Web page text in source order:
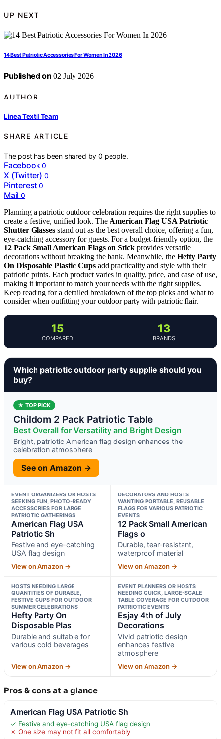
UP NEXT
14 Best Patriotic Accessories For Women In 2026
Published on 02 July 2026
AUTHOR
Linea Textil Team
SHARE ARTICLE
The post has been shared by0 people.
Facebook 0
X (Twitter) 0
Pinterest 0
Mail 0
Planning a patriotic outdoor celebration requires the right supplies to
create a festive, unified look. The American Flag USA Patriotic
Shutter Glasses stand out as the best overall choice, offering a fun,
eye-catching accessory for guests. For a budget-friendly option, the
12 Pack Small American Flags on Stick provides versatile
decorations without breaking the bank. Meanwhile, the Hefty Party
On Disposable Plastic Cups add practicality and style with their
patriotic prints. Each product varies in quality, price, and ease of use,
making it important to match your needs with the right supplies.
Keep reading for a detailed breakdown of the top picks and what to
consider when outfitting your outdoor party with patriotic flair.
15
COMPARED
13
BRANDS
Which patriotic outdoor party supplie should you
buy?
★ TOP PICK
Childom 2 Pack Patriotic Table
Best Overall for Versatility and Bright Design
Bright, patriotic American flag design enhances the
celebration atmosphere
See on Amazon →
EVENT ORGANIZERS OR HOSTS
SEEKING FUN, PHOTO-READY
ACCESSORIES FOR LARGE
PATRIOTIC GATHERINGS
American Flag USA
Patriotic Sh
Festive and eye-catching
USA flag design
View on Amazon →
DECORATORS AND HOSTS
WANTING PORTABLE, REUSABLE
FLAGS FOR VARIOUS PATRIOTIC
EVENTS
12 Pack Small American
Flags o
Durable, tear-resistant,
waterproof material
View on Amazon →
HOSTS NEEDING LARGE
QUANTITIES OF DURABLE,
FESTIVE CUPS FOR OUTDOOR
SUMMER CELEBRATIONS
Hefty Party On
Disposable Plas
Durable and suitable for
various cold beverages
View on Amazon →
EVENT PLANNERS OR HOSTS
NEEDING QUICK, LARGE-SCALE
TABLE COVERAGE FOR OUTDOOR
PATRIOTIC EVENTS
Esjay 4th of July
Decorations
Vivid patriotic design
enhances festive
atmosphere
View on Amazon →
Pros & cons at a glance
American Flag USA Patriotic Sh
✓ Festive and eye-catching USA flag design
✗ One size may not fit all comfortably